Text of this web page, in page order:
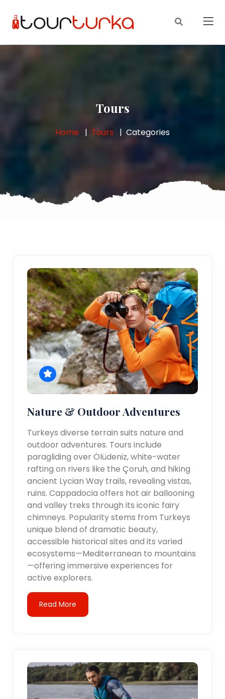
Tours
Home Tours Categories
Nature & Outdoor Adventures
Turkeys diverse terrain suits nature and
outdoor adventures. Tours include
paragliding over Ölüdeniz, white-water
rafting on rivers like the Çoruh, and hiking
ancient Lycian Way trails, revealing vistas,
ruins. Cappadocia offers hot air ballooning
and valley treks through its iconic fairy
chimneys. Popularity stems from Turkeys
unique blend of dramatic beauty,
accessible historical sites and its varied
ecosystems—Mediterranean to mountains
—offering immersive experiences for
active explorers.
Read More